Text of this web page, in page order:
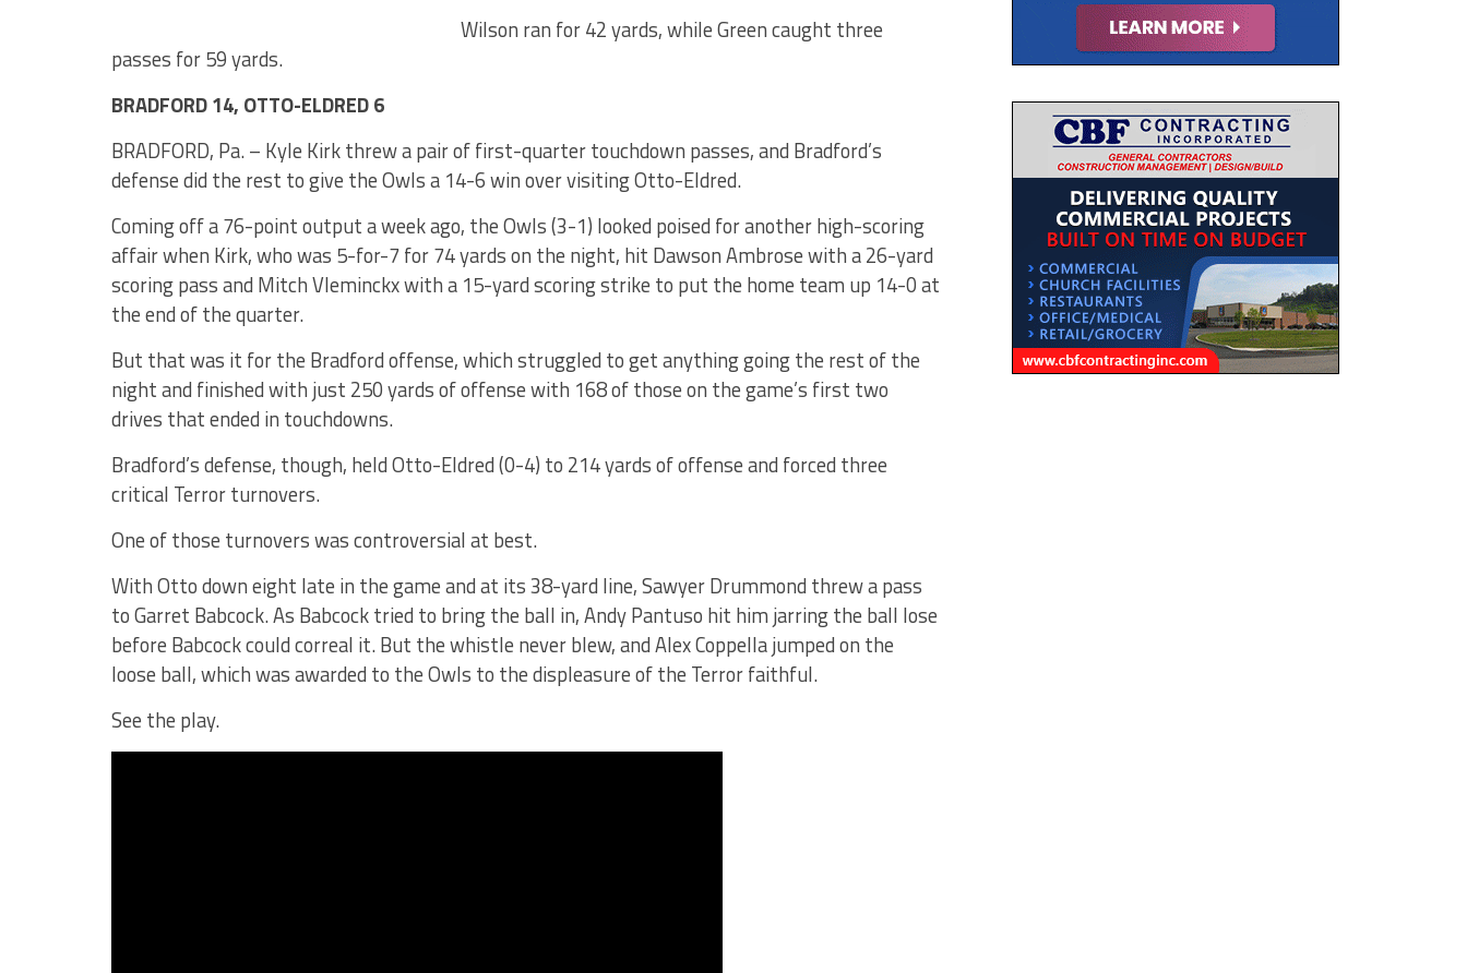
Wilson ran for 42 yards, while Green caught three
passes for 59 yards.
BRADFORD 14, OTTO-ELDRED 6
BRADFORD, Pa. – Kyle Kirk threw a pair of first-quarter touchdown passes, and Bradford’s
defense did the rest to give the Owls a 14-6 win over visiting Otto-Eldred.
Coming off a 76-point output a week ago, the Owls (3-1) looked poised for another high-scoring
affair when Kirk, who was 5-for-7 for 74 yards on the night, hit Dawson Ambrose with a 26-yard
scoring pass and Mitch Vleminckx with a 15-yard scoring strike to put the home team up 14-0 at
the end of the quarter.
But that was it for the Bradford offense, which struggled to get anything going the rest of the
night and finished with just 250 yards of offense with 168 of those on the game’s first two
drives that ended in touchdowns.
Bradford’s defense, though, held Otto-Eldred (0-4) to 214 yards of offense and forced three
critical Terror turnovers.
One of those turnovers was controversial at best.
With Otto down eight late in the game and at its 38-yard line, Sawyer Drummond threw a pass
to Garret Babcock. As Babcock tried to bring the ball in, Andy Pantuso hit him jarring the ball lose
before Babcock could correal it. But the whistle never blew, and Alex Coppella jumped on the
loose ball, which was awarded to the Owls to the displeasure of the Terror faithful.
See the play.